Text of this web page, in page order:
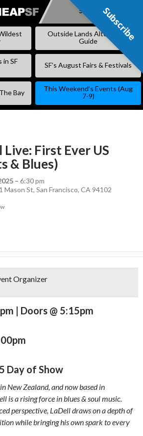
SKIP
Subscribe
Outside Lands Alternative
Guide
in SF
SF’s August Fairs & Festivals
Bay
This Weekend’s Events (Aug
7-9)
Live: First Ever US
& Blues)
– 6:30 pm
St, San Francisco, CA 94102
Organizer
| Doors @ 5:15pm
Day of Show
New Zealand, and now based in
is a rising force in blues & soul music.
perspective, LaDell draws on a depth of
while bringing his own spark to every
Subscribe